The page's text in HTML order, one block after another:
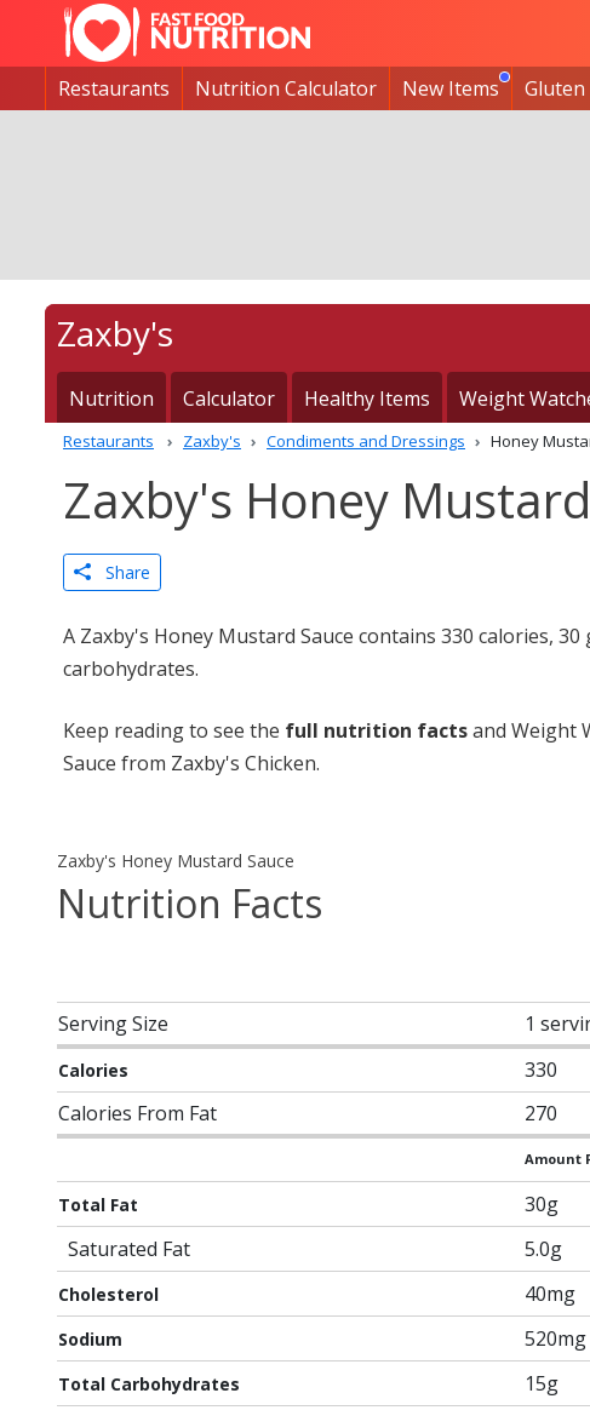
Restaurants Nutrition Calculator New Items Gluten
Zaxby's
Nutrition Calculator Healthy Items Weight
Restaurants Zaxby's Condiments and Dressings Honey
Zaxby's Honey
Share
A Zaxby's Honey Mustard Sauce contains 330 calories,
carbohydrates.
Keep reading to see the full nutrition factsand Weight
Sauce from Zaxby's Chicken.
Zaxby's Honey Mustard Sauce
Nutrition Facts
Serving Size 1
Calories 330
Calories From Fat 270
Amount
Total Fat 30g
Saturated Fat
5.0g
Cholesterol 40mg
Sodium 520mg
Total Carbohydrates 15g